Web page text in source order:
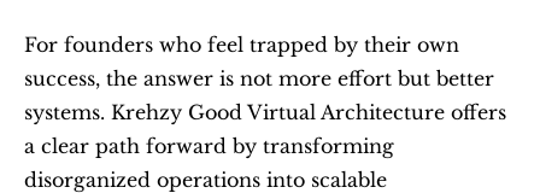
For founders who feel trapped by their own
success, the answer is not more effort but better
systems. Krehzy Good Virtual Architecture offers
a clear path forward by transforming
disorganized operations into scalable